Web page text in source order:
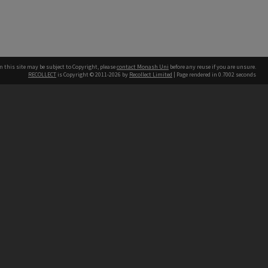
this site may be subject to Copyright, pleasecontact Monash Uni before any reuse if you are unsure.
RECOLLECT is Copyright © 2011-2026 by Recollect Limited | Page rendered in 0.7002 seconds